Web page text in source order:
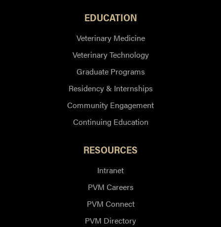
EDUCATION
Veterinary Medicine
Veterinary Technology
Graduate Programs
Residency & Internships
Community Engagement
Continuing Education
RESOURCES
Intranet
PVM Careers
PVM Connect
PVM Directory